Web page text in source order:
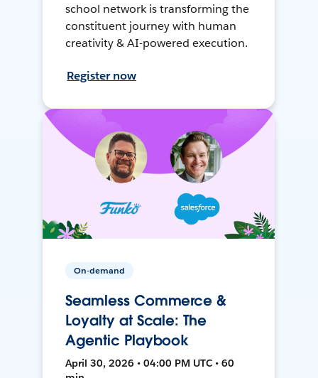
school network is transforming the
constituent journey with human
creativity & AI-powered execution.
Register now
On-demand
Seamless Commerce &
Loyalty at Scale: The
Agentic Playbook
April 30, 2026 • 04:00 PM UTC • 60